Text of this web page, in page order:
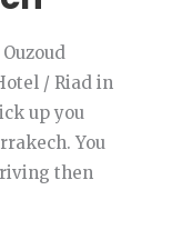
/ Riad in
up you
You
then